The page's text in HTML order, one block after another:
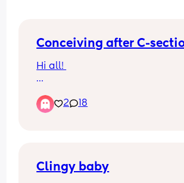
Conceiving after C-
Hi all!
after a c-section. I ideally do
between my children. I’m
2 18
Clingy baby